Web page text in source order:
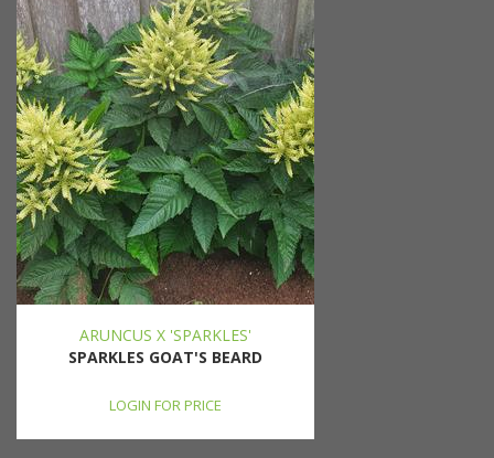
ARUNCUS X 'SPARKLES'
SPARKLES GOAT'S BEARD
LOGIN FOR PRICE